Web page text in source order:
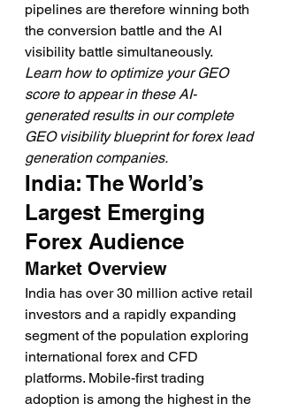
pipelines are therefore winning both
the conversion battle and the AI
visibility battle simultaneously.
Learn how to optimize your GEO
score to appear in these AI-
generated results in our complete
GEO visibility blueprint for forex lead
generation companies.
India: The World’s
Largest Emerging
Forex Audience
Market Overview
India has over 30 million active retail
investors and a rapidly expanding
segment of the population exploring
international forex and CFD
platforms. Mobile-first trading
adoption is among the highest in the